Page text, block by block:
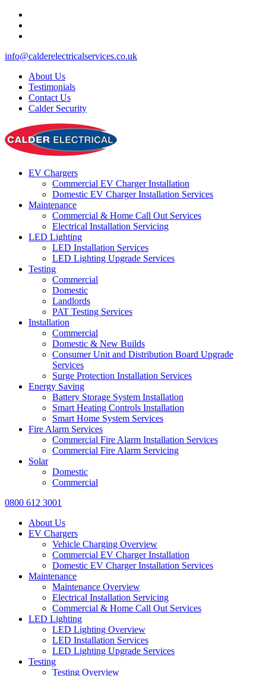
info@calderelectricalservices.co.uk
About Us
Testimonials
Contact Us
Calder Security
EV Chargers
Commercial EV Charger Installation
Domestic EV Charger Installation Services
Maintenance
Commercial & Home Call Out Services
Electrical Installation Servicing
LED Lighting
LED Installation Services
LED Lighting Upgrade Services
Testing
Commercial
Domestic
Landlords
PAT Testing Services
Installation
Commercial
Domestic & New Builds
Consumer Unit and Distribution Board Upgrade
Services
Surge Protection Installation Services
Energy Saving
Battery Storage System Installation
Smart Heating Controls Installation
Smart Home System Services
Fire Alarm Services
Commercial Fire Alarm Installation Services
Commercial Fire Alarm Servicing
Solar
Domestic
Commercial
0800 612 3001
About Us
EV Chargers
Vehicle Charging Overview
Commercial EV Charger Installation
Domestic EV Charger Installation Services
Maintenance
Maintenance Overview
Electrical Installation Servicing
Commercial & Home Call Out Services
LED Lighting
LED Lighting Overview
LED Installation Services
LED Lighting Upgrade Services
Testing
Testing Overview